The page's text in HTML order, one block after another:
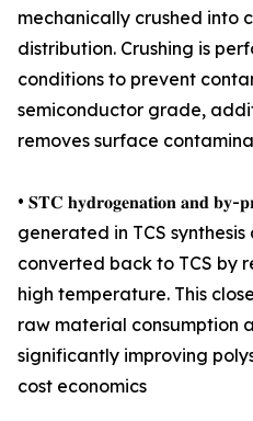
mechanically crushed into
distribution. Crushing is
conditions to prevent
semiconductor grade,
removes surface
• 𝐒𝐓𝐂 𝐡𝐲𝐝𝐫𝐨𝐠𝐞𝐧𝐚𝐭𝐢𝐨𝐧 𝐚𝐧𝐝 𝐛𝐲-
generated in TCS
converted back to TCS by
high temperature. This
raw material consumption
significantly improving
cost economics